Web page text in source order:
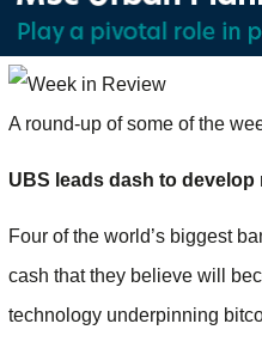
A round-up of some of the
UBS leads dash to
Four of the world’s biggest
cash that they believe will
technology underpinning